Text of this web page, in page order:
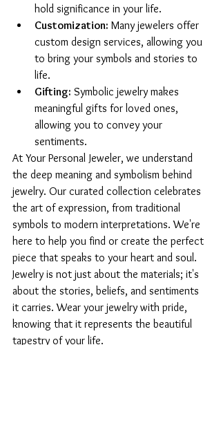
hold significance in your life.
Customization: Many jewelers offer
custom design services, allowing you
to bring your symbols and stories to
life.
Gifting: Symbolic jewelry makes
meaningful gifts for loved ones,
allowing you to convey your
sentiments.
At Your Personal Jeweler, we understand
the deep meaning and symbolism behind
jewelry. Our curated collection celebrates
the art of expression, from traditional
symbols to modern interpretations. We're
here to help you find or create the perfect
piece that speaks to your heart and soul.
Jewelry is not just about the materials; it's
about the stories, beliefs, and sentiments
it carries. Wear your jewelry with pride,
knowing that it represents the beautiful
tapestry of your life.